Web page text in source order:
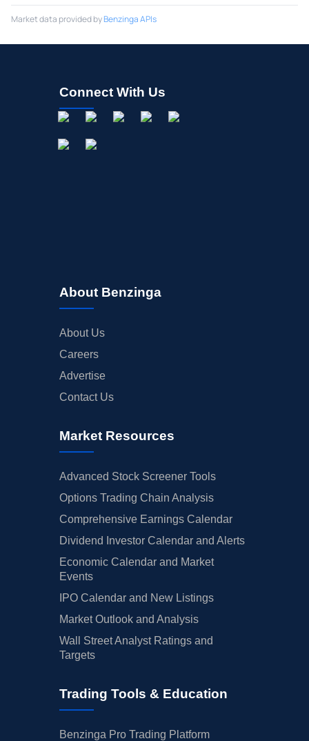
Market data provided byBenzinga APIs
Connect With Us
About Benzinga
About Us
Careers
Advertise
Contact Us
Market Resources
Advanced Stock Screener Tools
Options Trading Chain Analysis
Comprehensive Earnings Calendar
Dividend Investor Calendar and Alerts
Economic Calendar and Market
Events
IPO Calendar and New Listings
Market Outlook and Analysis
Wall Street Analyst Ratings and
Targets
Trading Tools & Education
Benzinga Pro Trading Platform